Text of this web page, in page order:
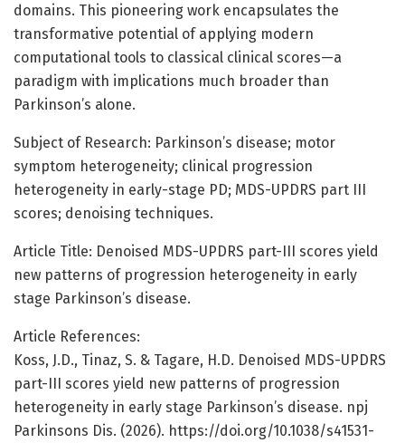
domains. This pioneering work encapsulates the
transformative potential of applying modern
computational tools to classical clinical scores—a
paradigm with implications much broader than
Parkinson’s alone.
Subject of Research: Parkinson’s disease; motor
symptom heterogeneity; clinical progression
heterogeneity in early-stage PD; MDS-UPDRS part III
scores; denoising techniques.
Article Title: Denoised MDS-UPDRS part-III scores yield
new patterns of progression heterogeneity in early
stage Parkinson’s disease.
Article References:
Koss, J.D., Tinaz, S. & Tagare, H.D. Denoised MDS-UPDRS
part-III scores yield new patterns of progression
heterogeneity in early stage Parkinson’s disease. npj
Parkinsons Dis. (2026). https://doi.org/10.1038/s41531-